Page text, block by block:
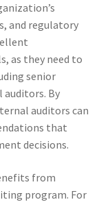
and regulatory
as they need to
senior
auditors. By
auditors can
that
decisions.
from
program. For